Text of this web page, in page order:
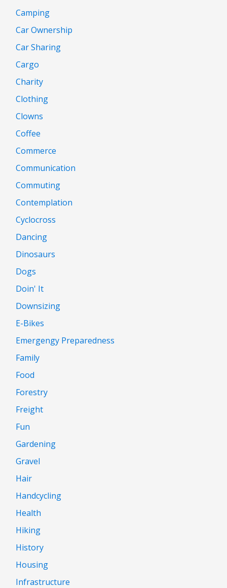
Camping
Car Ownership
Car Sharing
Cargo
Charity
Clothing
Clowns
Coffee
Commerce
Communication
Commuting
Contemplation
Cyclocross
Dancing
Dinosaurs
Dogs
Doin' It
Downsizing
E-Bikes
Emergengy Preparedness
Family
Food
Forestry
Freight
Fun
Gardening
Gravel
Hair
Handcycling
Health
Hiking
History
Housing
Infrastructure